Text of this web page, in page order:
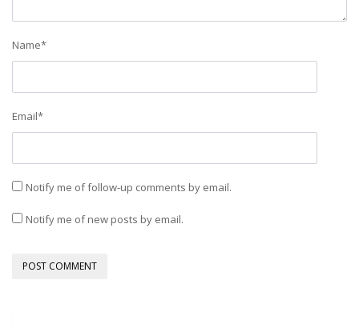
Name*
Email*
Notify me of follow-up comments by email.
Notify me of new posts by email.